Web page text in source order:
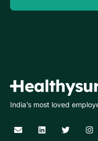
India’s most loved